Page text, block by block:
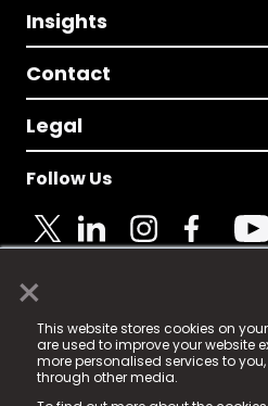
×
This website stores cookies on
are used to improve your website
more personalised services to
through other media.
Insights
Contact
Legal
Follow Us
© 2025 Fame Media Tech
registered trademark.
Fame Media Tech (trading as
in England & Wales